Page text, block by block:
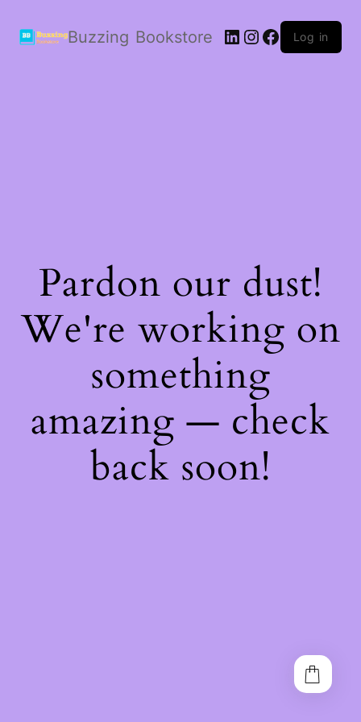
Buzzing Bookstore LinkedIn
Instagram
Facebook
Log in
Pardon our dust!
We're working on
something
amazing — check
back soon!